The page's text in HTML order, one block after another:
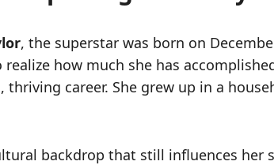
, the superstar was born on
how much she has
career. She grew up in a
backdrop that still influences her